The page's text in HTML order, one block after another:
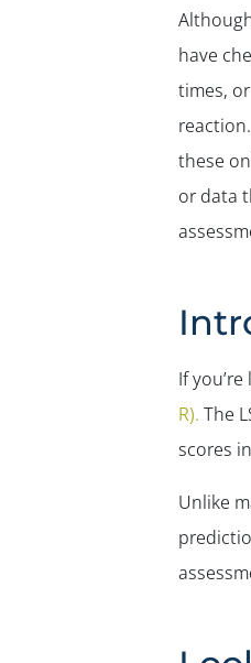
have
times,
these
or data
If
R). The
scores
Unlike